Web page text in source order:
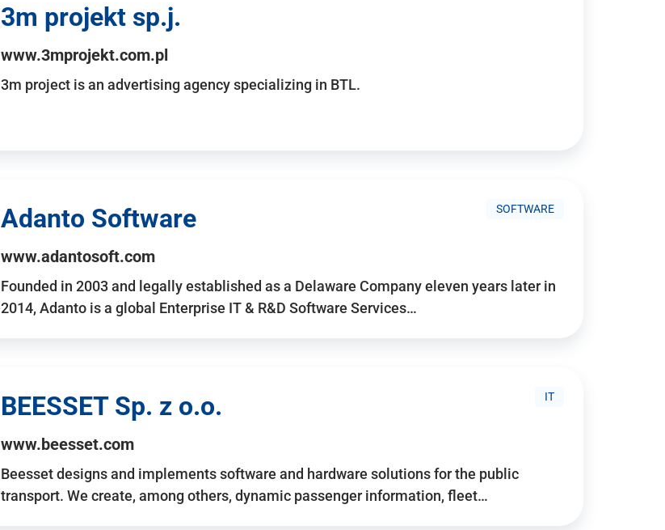
3m projekt sp.j.
www.3mprojekt.com.pl
3m project is an advertising agency specializing in BTL.
SOFTWARE
Adanto Software
www.adantosoft.com
Founded in 2003 and legally established as a Delaware Company eleven years later in
2014, Adanto is a global Enterprise IT & R&D Software Services…
IT
BEESSET Sp. z o.o.
www.beesset.com
Beesset designs and implements software and hardware solutions for the public
transport. We create, among others, dynamic passenger information, fleet…